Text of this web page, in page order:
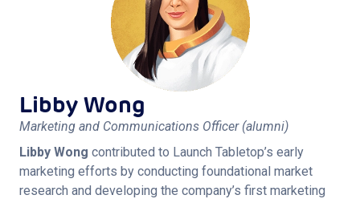
Roles
Resources
About
Libby Wong
Marketing and Communications Officer (alumni)
Libby Wong contributed to Launch Tabletop’s early
marketing efforts by conducting foundational market
research and developing the company’s first marketing